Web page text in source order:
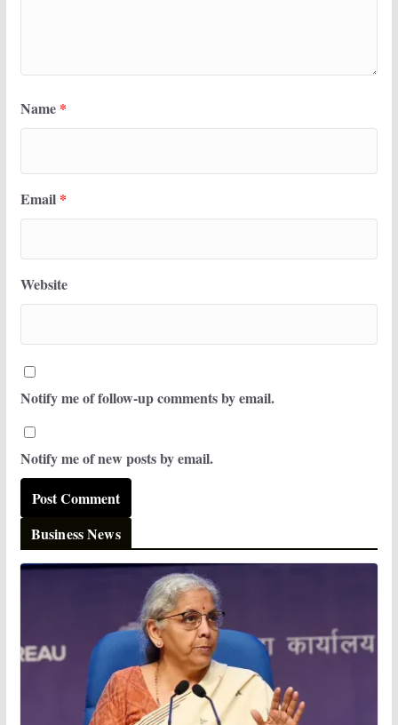
Name *
Email *
Website
Notify me of follow-up comments by email.
Notify me of new posts by email.
Business News